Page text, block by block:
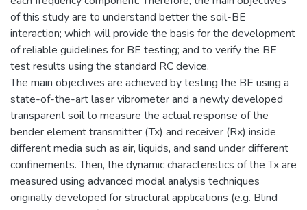
of this study are to understand better the soil-BE
interaction; which will provide the basis for the development
of reliable guidelines for BE testing; and to verify the BE
test results using the standard RC device.
The main objectives are achieved by testing the BE using a
state-of-the-art laser vibrometer and a newly developed
transparent soil to measure the actual response of the
bender element transmitter (Tx) and receiver (Rx) inside
different media such as air, liquids, and sand under different
confinements. Then, the dynamic characteristics of the Tx are
measured using advanced modal analysis techniques
originally developed for structural applications (e.g. Blind